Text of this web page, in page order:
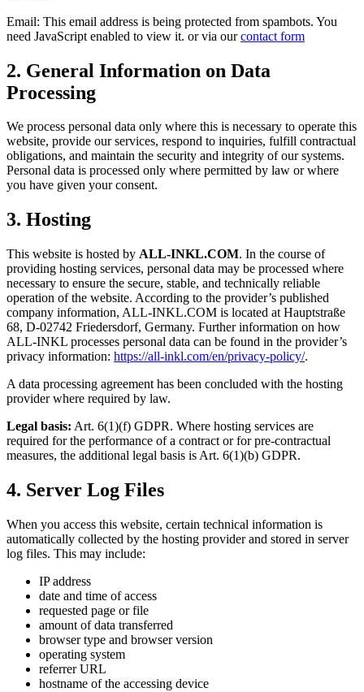
Email: This email address is being protected from spambots. You
need JavaScript enabled to view it. or via ourcontact form
2. General Information on Data
Processing
We process personal data only where this is necessary to operate this
website, provide our services, respond to inquiries, fulfill contractual
obligations, and maintain the security and integrity of our systems.
Personal data is processed only where permitted by law or where
you have given your consent.
3. Hosting
This website is hosted by ALL-INKL.COM. In the course of
providing hosting services, personal data may be processed where
necessary to ensure the secure, stable, and technically reliable
operation of the website. According to the provider’s published
company information, ALL-INKL.COM is located at Hauptstraße
68, D-02742 Friedersdorf, Germany. Further information on how
ALL-INKL processes personal data can be found in the provider’s
privacy information: https://all-inkl.com/en/privacy-policy/.
A data processing agreement has been concluded with the hosting
provider where required by law.
Legal basis: Art. 6(1)(f) GDPR. Where hosting services are
required for the performance of a contract or for pre-contractual
measures, the additional legal basis is Art. 6(1)(b) GDPR.
4. Server Log Files
When you access this website, certain technical information is
automatically collected by the hosting provider and stored in server
log files. This may include:
IP address
date and time of access
requested page or file
amount of data transferred
browser type and browser version
operating system
referrer URL
hostname of the accessing device